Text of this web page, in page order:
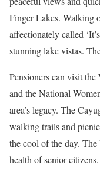
Finger Lakes. Walking
affectionately called
stunning lake vistas.
Pensioners can visit
and the National
area’s legacy. The
walking trails and
the cool of the day.
health of senior citizens.